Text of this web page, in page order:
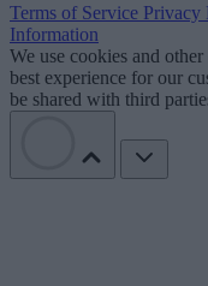
Terms of Service Privacy
Information
We use cookies and
best experience for our
be shared with third